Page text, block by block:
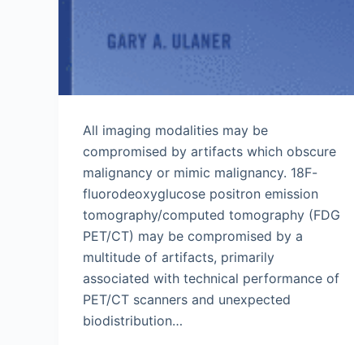
All imaging modalities may be
compromised by artifacts which obscure
malignancy or mimic malignancy. 18F-
fluorodeoxyglucose positron emission
tomography/computed tomography (FDG
PET/CT) may be compromised by a
multitude of artifacts, primarily
associated with technical performance of
PET/CT scanners and unexpected
biodistribution…